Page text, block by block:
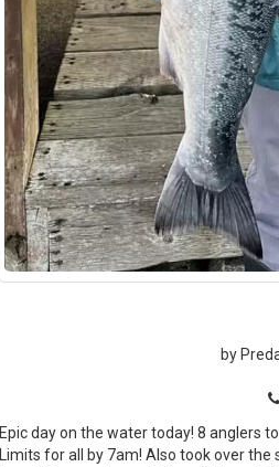
by
Epic day on the water today! 8 anglers
Limits for all by 7am! Also took over